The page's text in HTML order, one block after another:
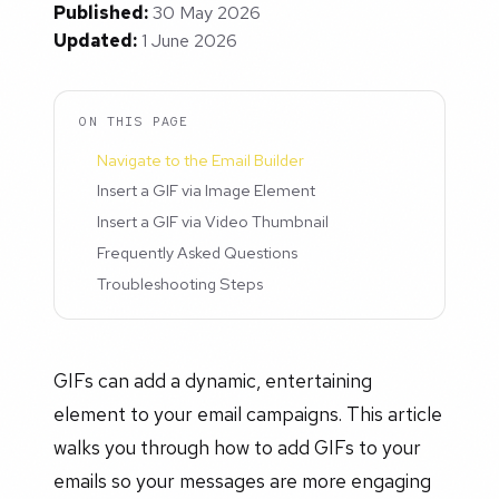
Published:30 May 2026
Updated:1 June 2026
ON THIS PAGE
Navigate to the Email Builder
Insert a GIF via Image Element
Insert a GIF via Video Thumbnail
Frequently Asked Questions
Troubleshooting Steps
GIFs can add a dynamic, entertaining
element to your email campaigns. This article
walks you through how to add GIFs to your
emails so your messages are more engaging